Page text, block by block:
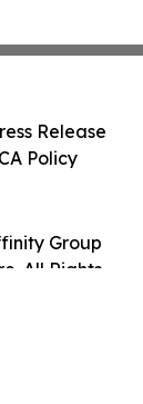
Group
All Rights
Release
Policy